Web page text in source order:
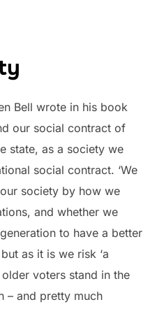
Bell wrote in his book
our social contract of
state, as a society we
social contract. ‘We
society by how we
and whether we
to have a better
as it is we risk ‘a
voters stand in the
– and pretty much